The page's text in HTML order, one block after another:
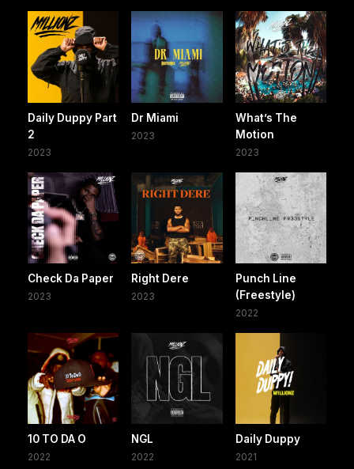
Daily Duppy Part
2
2023
Dr Miami
2023
What’s The
Motion
2023
Check Da Paper
2023
Right Dere
2023
Punch Line
(Freestyle)
2022
10 TO DA O
2022
NGL
2022
Daily Duppy
2021